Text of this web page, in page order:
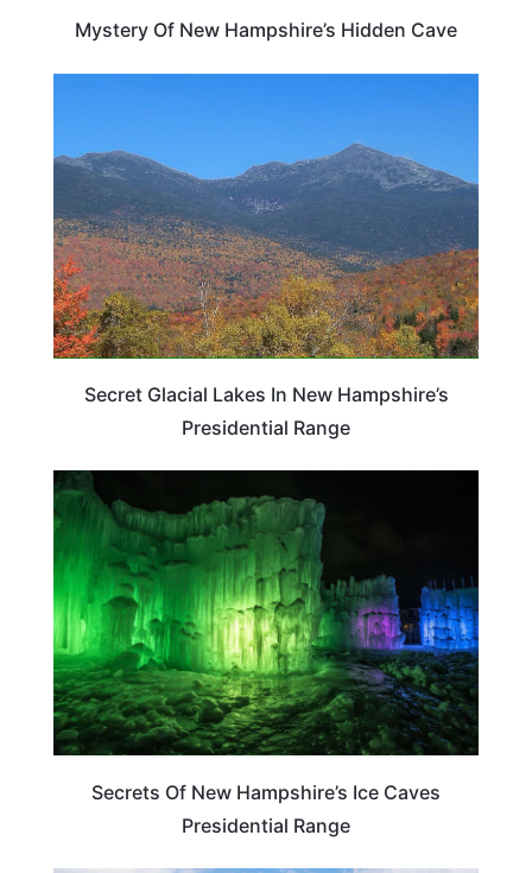
Mystery Of New Hampshire’s Hidden Cave
Secret Glacial Lakes In New Hampshire’s
Presidential Range
Secrets Of New Hampshire’s Ice Caves
Presidential Range